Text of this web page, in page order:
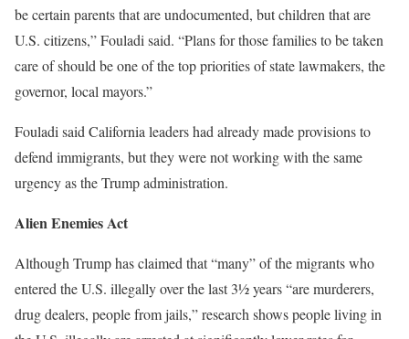
be certain parents that are undocumented, but children that are
U.S. citizens,” Fouladi said. “Plans for those families to be taken
care of should be one of the top priorities of state lawmakers, the
governor, local mayors.”
Fouladi said California leaders had already made provisions to
defend immigrants, but they were not working with the same
urgency as the Trump administration.
Alien Enemies Act
Although Trump has claimed that “many” of the migrants who
entered the U.S. illegally over the last 3½ years “are murderers,
drug dealers, people from jails,” research shows people living in